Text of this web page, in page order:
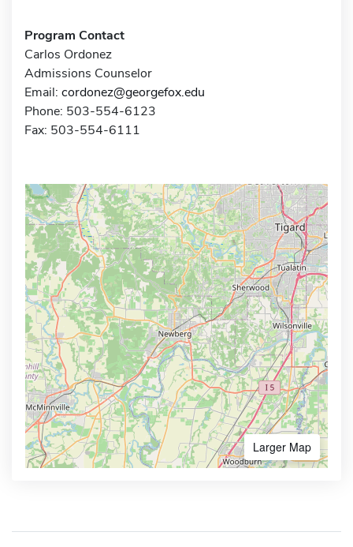
Program Contact
Carlos Ordonez
Admissions Counselor
Email: cordonez@georgefox.edu
Phone: 503-554-6123
Fax: 503-554-6111
Larger Map